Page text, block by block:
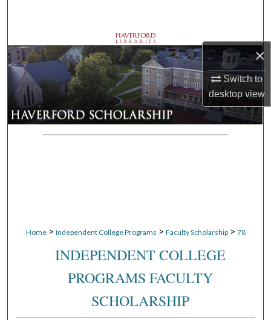
×
Switch to
desktopview
Browse Departments
My Account
About
Digital Commons Network™
Home > Independent College Programs > Faculty Scholarship > 78
INDEPENDENT COLLEGE
PROGRAMS FACULTY
SCHOLARSHIP